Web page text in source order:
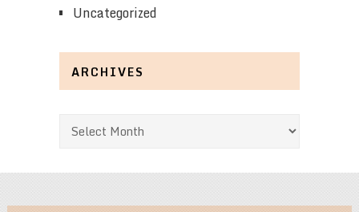
Uncategorized
ARCHIVES
Archives